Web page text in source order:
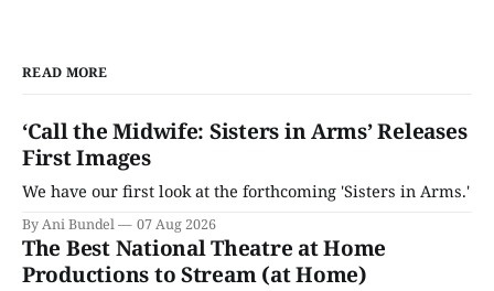
READ MORE
‘Call the Midwife: Sisters in Arms’ Releases
First Images
We have our first look at the forthcoming 'Sisters in Arms.'
By Ani Bundel 07 Aug 2026
The Best National Theatre at Home
Productions to Stream (at Home)